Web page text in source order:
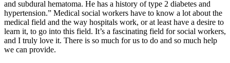
and subdural hematoma. He has a history of type 2 diabetes and
hypertension.” Medical social workers have to know a lot about the
medical field and the way hospitals work, or at least have a desire to
learn it, to go into this field. It’s a fascinating field for social workers,
and I truly love it. There is so much for us to do and so much help
we can provide.